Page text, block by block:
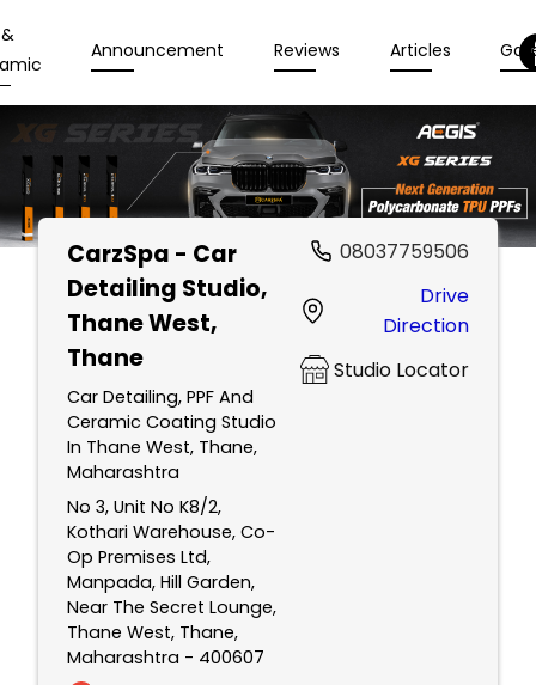
Announcement Reviews Articles
CarzSpa - Car
Detailing Studio,
Thane West,
Thane
Car Detailing, PPF And
Ceramic Coating Studio
In Thane West, Thane,
Maharashtra
No 3, Unit No K8/2,
Kothari Warehouse, Co-
Op Premises Ltd,
Manpada, Hill Garden,
Near The Secret Lounge,
Thane West, Thane,
Maharashtra - 400607
08037759506
Drive
Direction
Studio Locator